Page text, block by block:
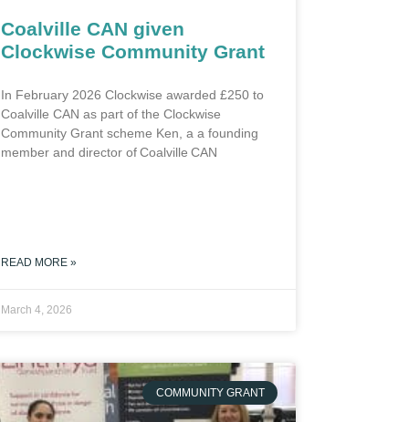
Coalville CAN given
Clockwise Community Grant
In February 2026 Clockwise awarded £250 to
Coalville CAN as part of the Clockwise
Community Grant scheme Ken, a a founding
member and director of Coalville CAN
READ MORE »
March 4, 2026
COMMUNITY GRANT